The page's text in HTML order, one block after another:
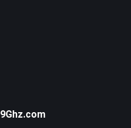
9Ghz.com